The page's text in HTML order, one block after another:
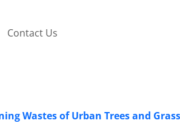
Contact Us
Wastes of Urban Trees and Grass